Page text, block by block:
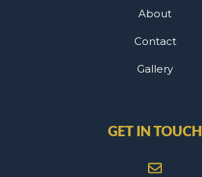
About
Contact
Gallery
GET IN TOUCH